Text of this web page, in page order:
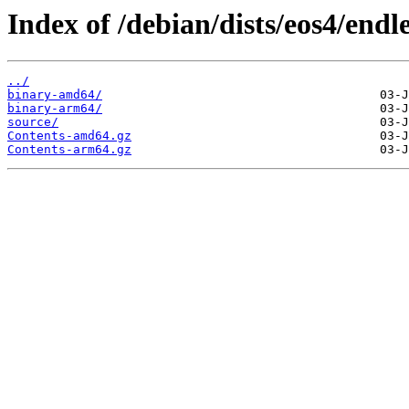
Index of /debian/dists/eos4/
../
binary-amd64/
binary-arm64/
source/
Contents-amd64.gz
Contents-arm64.gz